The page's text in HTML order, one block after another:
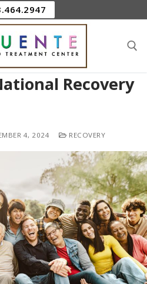
Recovery
4, 2024 RECOVERY